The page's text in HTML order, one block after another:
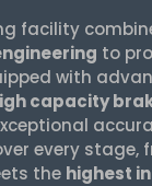
facility
to
with
capacity
every
the highest